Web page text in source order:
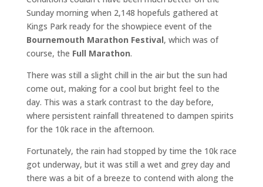
Sunday morning when 2,148 hopefuls gathered at
Kings Park ready for the showpiece event of the
Bournemouth Marathon Festival, which was of
course, the Full Marathon.
There was still a slight chill in the air but the sun had
come out, making for a cool but bright feel to the
day. This was a stark contrast to the day before,
where persistent rainfall threatened to dampen spirits
for the 10k race in the afternoon.
Fortunately, the rain had stopped by time the 10k race
got underway, but it was still a wet and grey day and
there was a bit of a breeze to contend with along the